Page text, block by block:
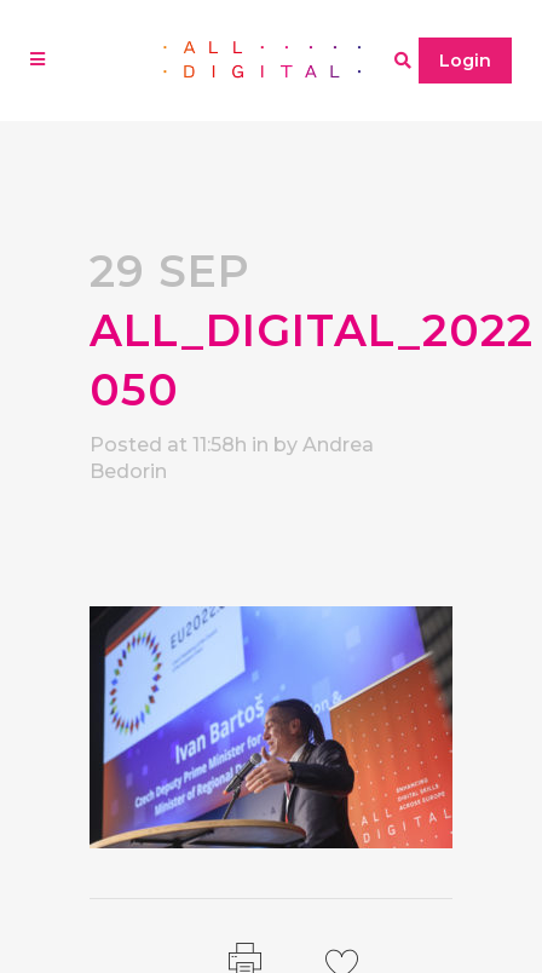
Login
29 SEP
ALL_DIGITAL_2022
050
Posted at 11:58h in by Andrea
Bedorin